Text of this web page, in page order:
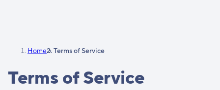
Home Terms of Service
Terms of Service